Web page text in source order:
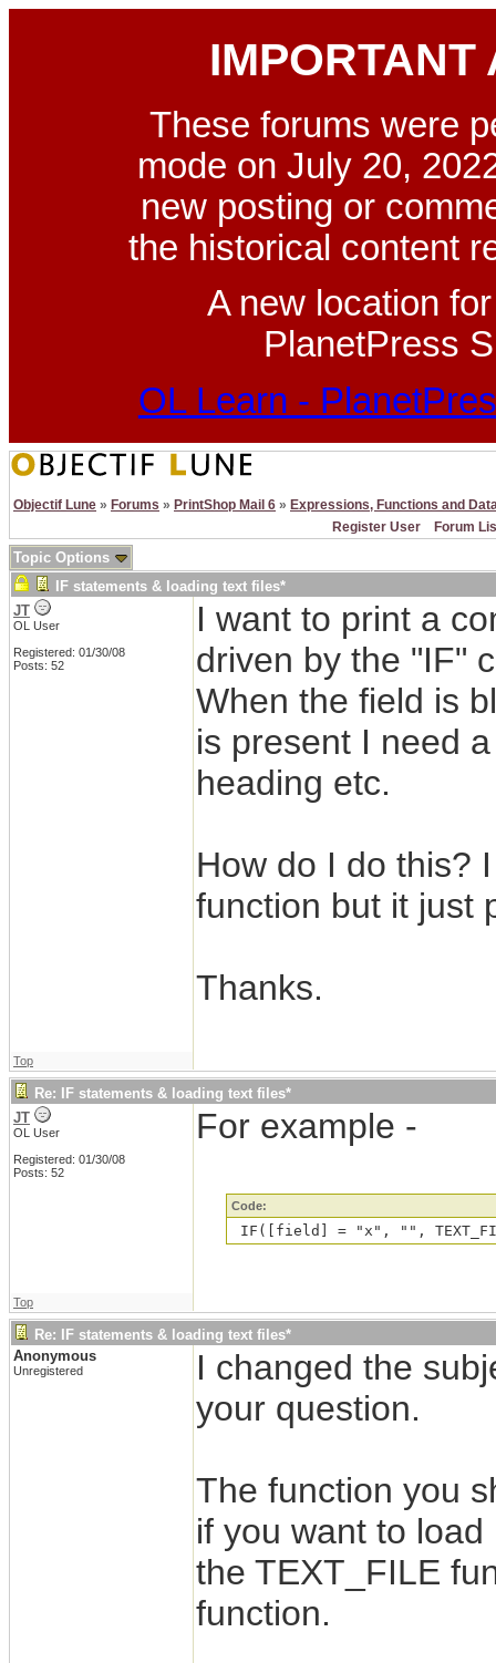
IMPORTANT
These forums were
mode on July 20,
new posting or
the historical content
A new location
PlanetPress
OL Learn -
Objectif Lune » Forums » PrintShop Mail 6 » Expressions, Functions and
Register User
Forum
Topic Options
IF statements & loading text files*
JT
OL User
Registered: 01/30/08
Posts: 52
I want to print a
driven by the "IF"
When the field is
is present I need
heading etc.
How do I do this?
function but it just
Thanks.
Top
Re: IF statements & loading text files*
JT
OL User
Registered: 01/30/08
Posts: 52
For example -
Code:
IF([field] = "x", "",
Top
Re: IF statements & loading text files*
Anonymous
Unregistered
I changed the
your question.
The function you
if you want to
the TEXT_FILE
function.